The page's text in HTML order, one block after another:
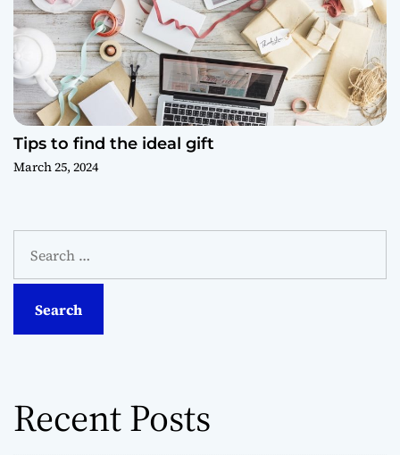
Tips to find the ideal gift
March 25, 2024
a
Recent Posts